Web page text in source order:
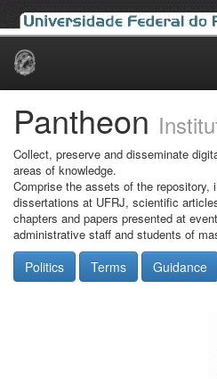
Skip
Pantheon
Collect, preserve and disseminate
areas of knowledge.
Comprise the assets of the repository,
dissertations at UFRJ, scientific
chapters and papers presented at
administrative staff and students of
Politics Terms Guidance